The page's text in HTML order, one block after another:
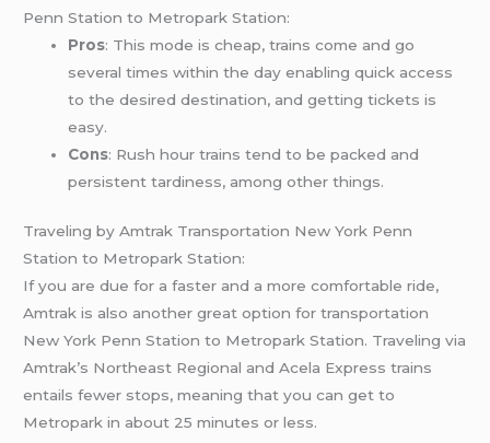
Penn Station to Metropark Station:
Pros: This mode is cheap, trains come and go
several times within the day enabling quick access
to the desired destination, and getting tickets is
easy.
Cons: Rush hour trains tend to be packed and
persistent tardiness, among other things.
Traveling by Amtrak Transportation New York Penn
Station to Metropark Station:
If you are due for a faster and a more comfortable ride,
Amtrak is also another great option for transportation
New York Penn Station to Metropark Station. Traveling via
Amtrak’s Northeast Regional and Acela Express trains
entails fewer stops, meaning that you can get to
Metropark in about 25 minutes or less.